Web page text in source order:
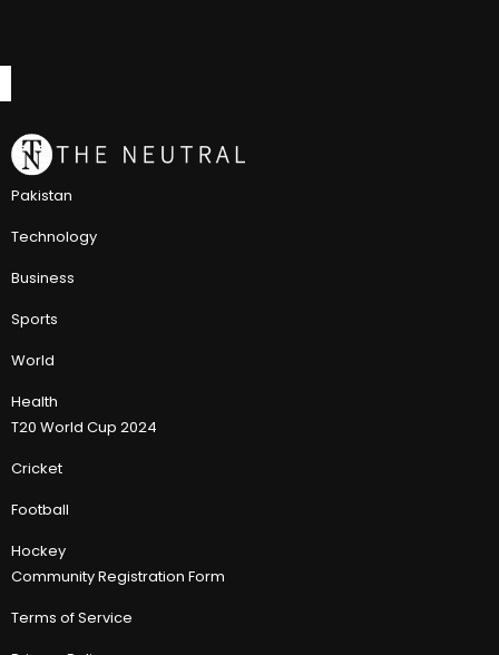
Pakistan
Technology
Business
Sports
World
Health
T20 World Cup 2024
Cricket
Football
Hockey
Community Registration Form
Terms of Service